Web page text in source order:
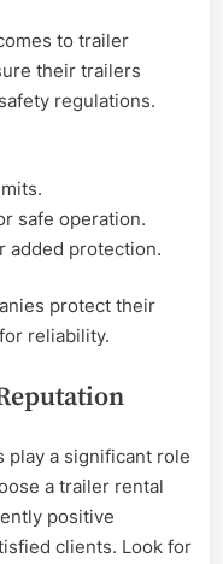
to trailer
their trailers
regulations.
safe operation.
added protection.
protect their
reliability.
play a significant role
a trailer rental
positive
clients. Look for